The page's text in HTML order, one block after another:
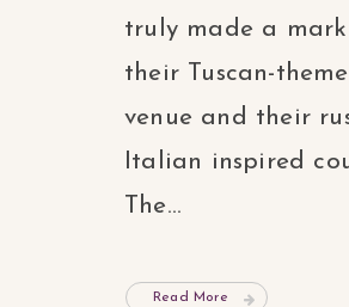
truly made a
their Tuscan-
venue and their
Italian inspired
The...
Read More